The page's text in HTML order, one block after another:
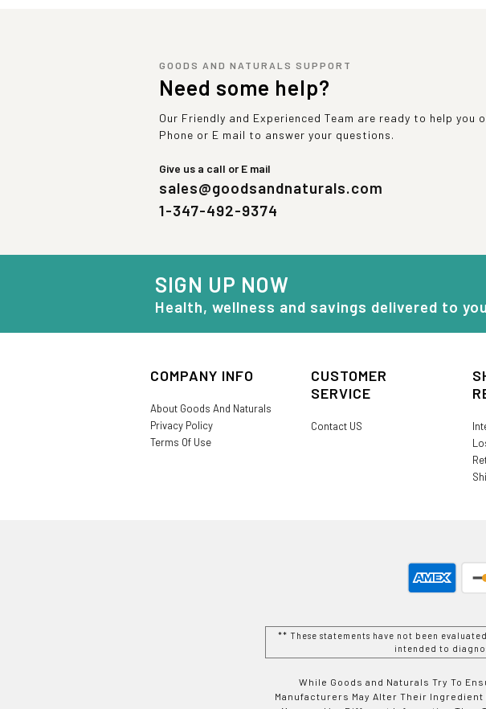
GOODS AND NATURALS SUPPORT
Need some help?
Our Friendly and Experienced Team are ready to help you
Phone or E mail to answer your questions.
Give us a call or E mail
sales@goodsandnaturals.com
1-347-492-9374
SIGN UP NOW
Health, wellness and savings delivered to
COMPANY INFO
About Goods And Naturals
Privacy Policy
Terms Of Use
CUSTOMER
SERVICE
Contact US
** These statements have not been
intended to
While Goods and Naturals Try To
Manufacturers May Alter Their